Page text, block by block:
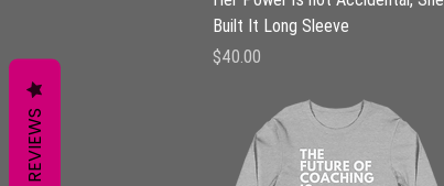
Built It Long Sleeve
Price
$40.00
REVIEWS